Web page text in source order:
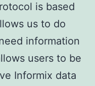
is based
us to do
information
users to be
Informix data